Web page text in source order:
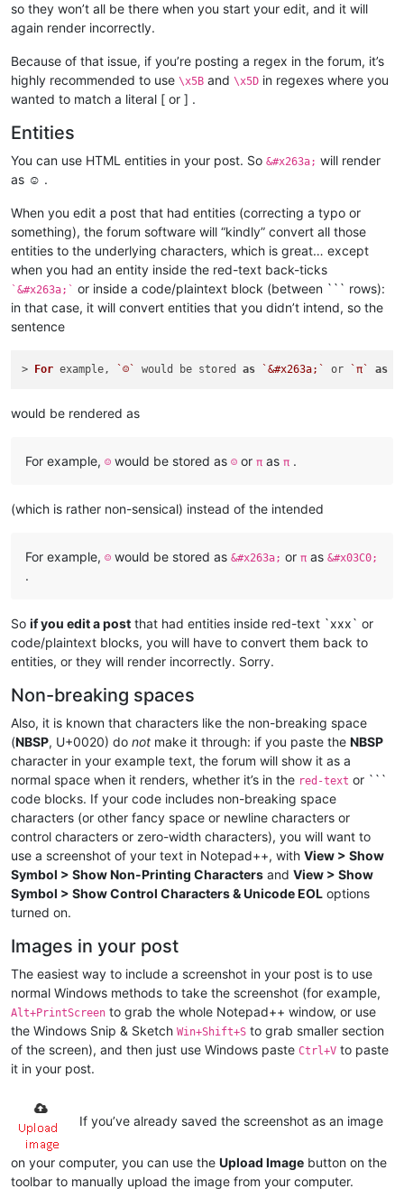
so they won’t all be there when you start your edit, and it will
again render incorrectly.
Because of that issue, if you’re posting a regex in the forum, it’s
highly recommended to use \x5B and \x5D in regexes where you
wanted to match a literal [ or ] .
Entities
You can use HTML entities in your post. So &#x263a; will render
as ☺ .
When you edit a post that had entities (correcting a typo or
something), the forum software will “kindly” convert all those
entities to the underlying characters, which is great… except
when you had an entity inside the red-text back-ticks
`&#x263a;` or inside a code/plaintext block (between ``` rows):
in that case, it will convert entities that you didn’t intend, so the
sentence
> For example, `☺` would be stored as `&#x263a;` or `π` as
would be rendered as
For example, ☺ would be stored as ☺ or π as π .
(which is rather non-sensical) instead of the intended
For example, ☺ would be stored as &#x263a; or π as &#x03C0;
.
So if you edit a post that had entities inside red-text `xxx` or
code/plaintext blocks, you will have to convert them back to
entities, or they will render incorrectly. Sorry.
Non-breaking spaces
Also, it is known that characters like the non-breaking space
(NBSP, U+0020) do not make it through: if you paste the NBSP
character in your example text, the forum will show it as a
normal space when it renders, whether it’s in the red-text or ```
code blocks. If your code includes non-breaking space
characters (or other fancy space or newline characters or
control characters or zero-width characters), you will want to
use a screenshot of your text in Notepad++, with View > Show
Symbol > Show Non-Printing Characters and View > Show
Symbol > Show Control Characters & Unicode EOL options
turned on.
Images in your post
The easiest way to include a screenshot in your post is to use
normal Windows methods to take the screenshot (for example,
Alt+PrintScreen to grab the whole Notepad++ window, or use
the Windows Snip & Sketch Win+Shift+S to grab smaller section
of the screen), and then just use Windows paste Ctrl+V to paste
it in your post.
If you’ve already saved the screenshot as an image
on your computer, you can use the Upload Image button on the
toolbar to manually upload the image from your computer.